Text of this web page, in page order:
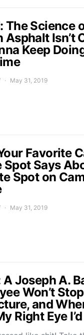
The Science
Asphalt Isn’t
Keep
May 31, 2019
Favorite
Spot Says
Spot on
May 31, 2019
A Joseph A.
Won’t
and
Right Eye